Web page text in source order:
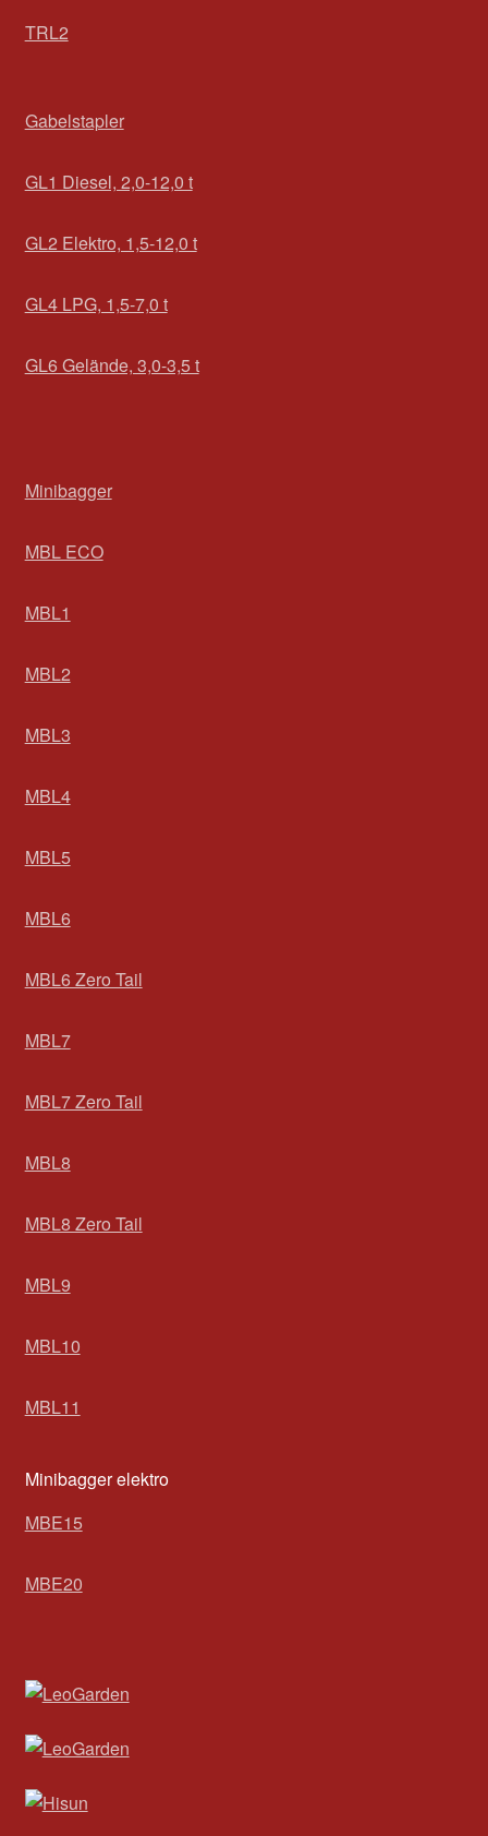
TRL2
Gabelstapler
GL1 Diesel, 2,0-12,0 t
GL2 Elektro, 1,5-12,0 t
GL4 LPG, 1,5-7,0 t
GL6 Gelände, 3,0-3,5 t
Minibagger
MBL ECO
MBL1
MBL2
MBL3
MBL4
MBL5
MBL6
MBL6 Zero Tail
MBL7
MBL7 Zero Tail
MBL8
MBL8 Zero Tail
MBL9
MBL10
MBL11
Minibagger elektro
MBE15
MBE20